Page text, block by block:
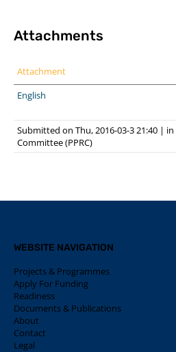
Attachments
Attachment
English
Submitted on Thu, 2016-03-3 21:40 | in
Committee (PPRC)
WEBSITE NAVIGATION
Projects & Programmes
Apply For Funding
Readiness
Documents & Publications
About
Contact
Legal